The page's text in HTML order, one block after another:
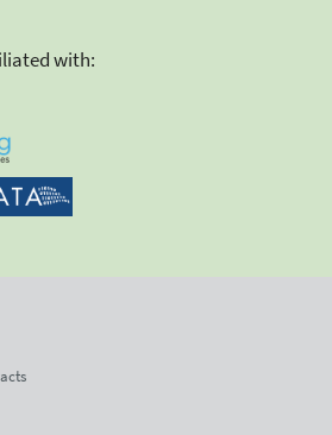
with: